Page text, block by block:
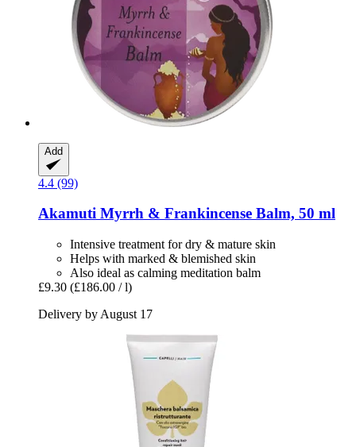
Add
4.4 (99)
Akamuti Myrrh & Frankincense Balm, 50 ml
Intensive treatment for dry & mature skin
Helps with marked & blemished skin
Also ideal as calming meditation balm
£9.30 (£186.00 / l)
Delivery by August 17